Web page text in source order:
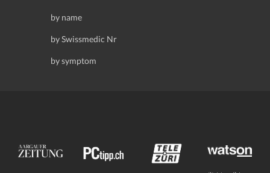
by name
by Swissmedic Nr
by symptom